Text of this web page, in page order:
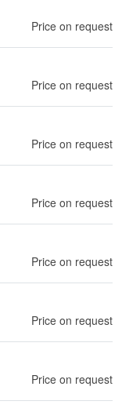
Price on request
Price on request
Price on request
Price on request
Price on request
Price on request
Price on request